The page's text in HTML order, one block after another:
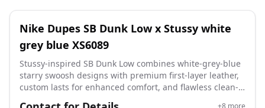
Nike Dupes SB Dunk Low x Stussy white
grey blue XS6089
Stussy-inspired SB Dunk Low combines white-grey-blue
starry swoosh designs with premium first-layer leather,
custom lasts for enhanced comfort, and flawless clean-
+8 more